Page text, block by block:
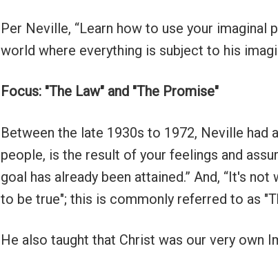
Per Neville, “Learn how to use your
world where everything is subject to his
Focus: "The Law" and "The Promise"
Between the late 1930s to 1972, Neville had
people, is the result of your feelings and
goal has already been attained.” And, “It's
to be true"; this is commonly referred to as
He also taught that Christ was our very own